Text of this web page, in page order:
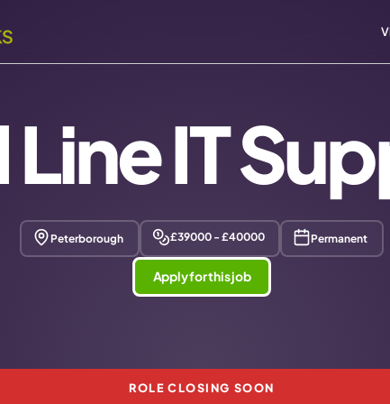
IT
Peterborough £39000 - £40000 Permanent
Apply for this job
ROLE CLOSING SOON